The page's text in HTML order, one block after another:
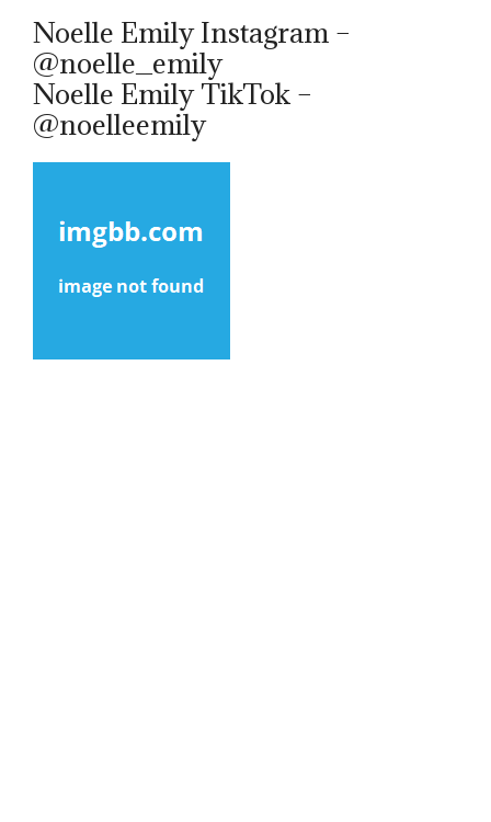
Noelle Emily Instagram –
@noelle_emily
Noelle Emily TikTok –
@noelleemily